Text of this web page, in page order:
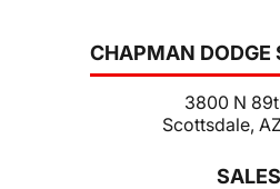
CHAPMAN DODGE
3800 N
Scottsdale,
SALES